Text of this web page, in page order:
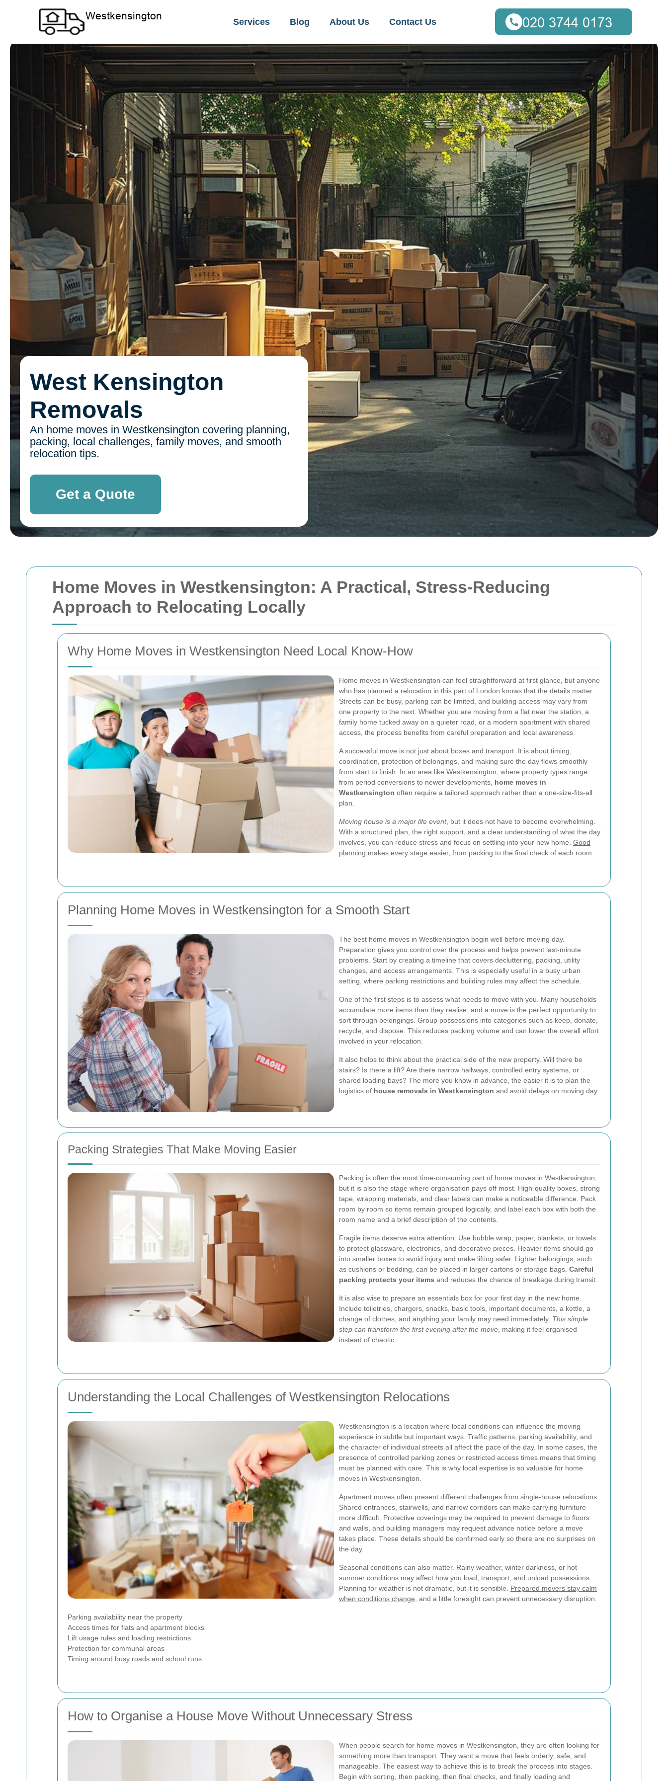
Home Moves in Westkensington: A Practical, Stress-Reducing
Approach to Relocating Locally
Why Home Moves in Westkensington Need Local Know-How
Home moves in Westkensington can feel straightforward at first glance, but anyone
who has planned a relocation in this part of London knows that the details matter.
Streets can be busy, parking can be limited, and building access may vary from
one property to the next. Whether you are moving from a flat near the station, a
family home tucked away on a quieter road, or a modern apartment with shared
access, the process benefits from careful preparation and local awareness.
A successful move is not just about boxes and transport. It is about timing,
coordination, protection of belongings, and making sure the day flows smoothly
from start to finish. In an area like Westkensington, where property types range
from period conversions to newer developments, home moves in
Westkensington often require a tailored approach rather than a one-size-fits-all
plan.
Moving house is a major life event, but it does not have to become overwhelming.
With a structured plan, the right support, and a clear understanding of what the day
involves, you can reduce stress and focus on settling into your new home. Good
planning makes every stage easier, from packing to the final check of each room.
Planning Home Moves in Westkensington for a Smooth Start
The best home moves in Westkensington begin well before moving day.
Preparation gives you control over the process and helps prevent last-minute
problems. Start by creating a timeline that covers decluttering, packing, utility
changes, and access arrangements. This is especially useful in a busy urban
setting, where parking restrictions and building rules may affect the schedule.
One of the first steps is to assess what needs to move with you. Many households
accumulate more items than they realise, and a move is the perfect opportunity to
sort through belongings. Group possessions into categories such as keep, donate,
recycle, and dispose. This reduces packing volume and can lower the overall effort
involved in your relocation.
It also helps to think about the practical side of the new property. Will there be
stairs? Is there a lift? Are there narrow hallways, controlled entry systems, or
shared loading bays? The more you know in advance, the easier it is to plan the
logistics of house removals in Westkensington and avoid delays on moving day.
Packing Strategies That Make Moving Easier
Packing is often the most time-consuming part of home moves in Westkensington,
but it is also the stage where organisation pays off most. High-quality boxes, strong
tape, wrapping materials, and clear labels can make a noticeable difference. Pack
room by room so items remain grouped logically, and label each box with both the
room name and a brief description of the contents.
Fragile items deserve extra attention. Use bubble wrap, paper, blankets, or towels
to protect glassware, electronics, and decorative pieces. Heavier items should go
into smaller boxes to avoid injury and make lifting safer. Lighter belongings, such
as cushions or bedding, can be placed in larger cartons or storage bags. Careful
packing protects your items and reduces the chance of breakage during transit.
It is also wise to prepare an essentials box for your first day in the new home.
Include toiletries, chargers, snacks, basic tools, important documents, a kettle, a
change of clothes, and anything your family may need immediately. This simple
step can transform the first evening after the move , making it feel organised
instead of chaotic.
Understanding the Local Challenges of Westkensington Relocations
Westkensington is a location where local conditions can influence the moving
experience in subtle but important ways. Traffic patterns, parking availability, and
the character of individual streets all affect the pace of the day. In some cases, the
presence of controlled parking zones or restricted access times means that timing
must be planned with care. This is why local expertise is so valuable for home
moves in Westkensington.
Apartment moves often present different challenges from single-house relocations.
Shared entrances, stairwells, and narrow corridors can make carrying furniture
more difficult. Protective coverings may be required to prevent damage to floors
and walls, and building managers may request advance notice before a move
takes place. These details should be confirmed early so there are no surprises on
the day.
Seasonal conditions can also matter. Rainy weather, winter darkness, or hot
summer conditions may affect how you load, transport, and unload possessions.
Planning for weather is not dramatic, but it is sensible. Prepared movers stay calm
when conditions change , and a little foresight can prevent unnecessary disruption.
Parking availability near the property
Access times for flats and apartment blocks
Lift usage rules and loading restrictions
Protection for communal areas
Timing around busy roads and school runs
How to Organise a House Move Without Unnecessary Stress
When people search for home moves in Westkensington, they are often looking for
something more than transport. They want a move that feels orderly, safe, and
manageable. The easiest way to achieve this is to break the process into stages.
Begin with sorting, then packing, then final checks, and finally loading and
Services Blog About Us Contact Us
West Kensington
Removals
An home moves in Westkensington covering planning,
packing, local challenges, family moves, and smooth
relocation tips.
Get a Quote